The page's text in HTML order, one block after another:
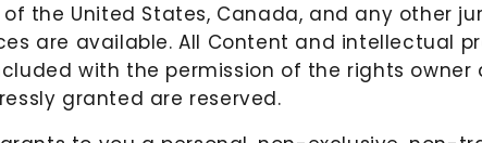
the United States, Canada, and any other
are available. All Content and intellectual
with the permission of the rights
granted are reserved.